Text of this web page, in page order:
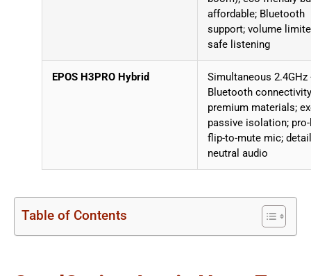
affordable; Bluetooth
support; volume
safe listening
EPOS H3PRO Hybrid
Simultaneous 2.4GHz
Bluetooth
premium materials;
passive isolation;
flip-to-mute mic;
neutral audio
Table of Contents